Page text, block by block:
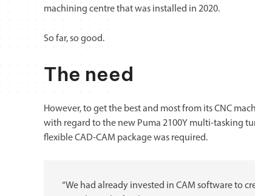
machining centre that was installed in 2020.
So far, so good.
The need
However, to get the best and most from its CNC
with regard to the new Puma 2100Y multi-tasking
flexible CAD-CAM package was required.
“We had already invested in CAM software to